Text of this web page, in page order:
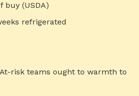
buy (USDA)
refrigerated
risk teams ought to warmth to